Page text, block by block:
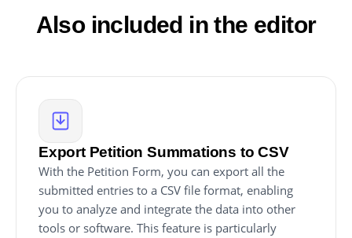
Also included in the editor
Export Petition Summations to CSV
With the Petition Form, you can export all the
submitted entries to a CSV file format, enabling
you to analyze and integrate the data into other
tools or software. This feature is particularly